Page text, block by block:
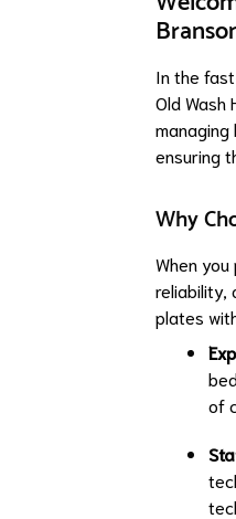
In the
Old
managing
ensuring
Why
When
reliability,
plates
of